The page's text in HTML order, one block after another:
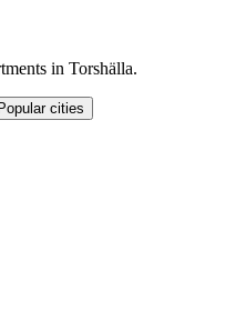
in Torshälla.
Popular cities